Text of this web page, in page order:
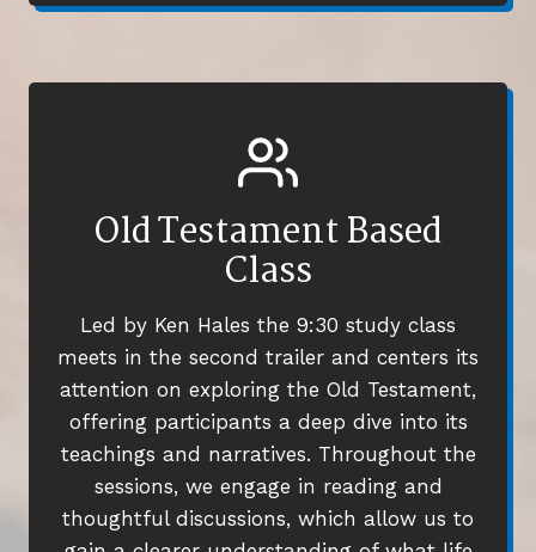
Old Testament Based
Class
Led by Ken Hales the 9:30 study class
meets in the second trailer and centers its
attention on exploring the Old Testament,
offering participants a deep dive into its
teachings and narratives. Throughout the
sessions, we engage in reading and
thoughtful discussions, which allow us to